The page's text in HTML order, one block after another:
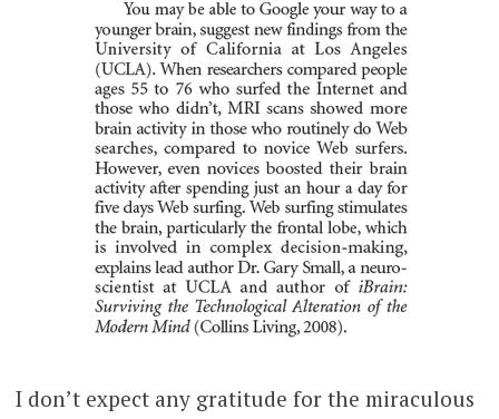
I don’t expect any gratitude for the miraculous